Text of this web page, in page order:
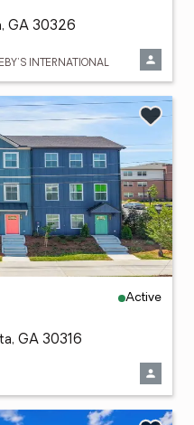
GA 30326
INTERNATIONAL
Active
GA 30316